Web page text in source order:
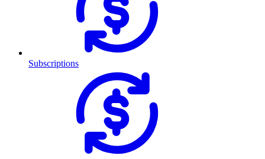
Subscriptions